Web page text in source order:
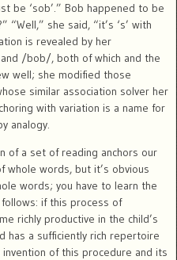
be ‘sob’.” Bob happened to be
“Well,” she said, “it’s ‘s’ with
is revealed by her
/bob/, both of which and the
well; she modified those
similar association solver her
with variation is a name for
analogy.
of a set of reading anchors our
whole words, but it’s obvious
words; you have to learn the
if this process of
richly productive in the child’s
has a sufficiently rich repertoire
of this procedure and its